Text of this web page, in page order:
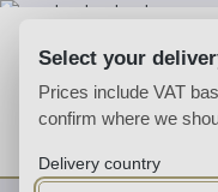
Select your
Prices include VAT
confirm where we
Delivery country